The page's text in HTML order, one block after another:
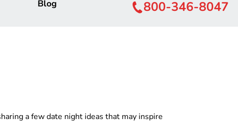
Blog 800-346-8047
a few date night ideas that may inspire